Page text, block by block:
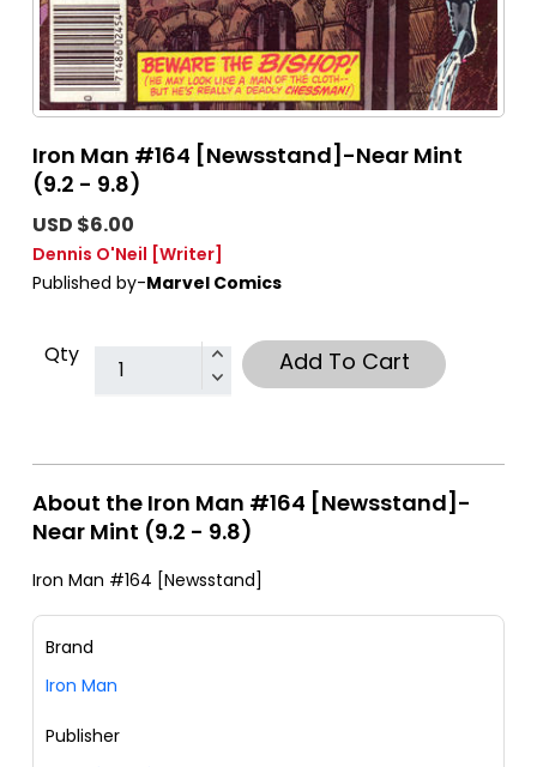
Iron Man #164 [Newsstand]-Near Mint
(9.2 - 9.8)
USD $6.00
Dennis O'Neil [Writer]
Published by-Marvel Comics
Qty Add To Cart
About the Iron Man #164 [Newsstand]-
Near Mint (9.2 - 9.8)
Iron Man #164 [Newsstand]
Brand
Iron Man
Publisher